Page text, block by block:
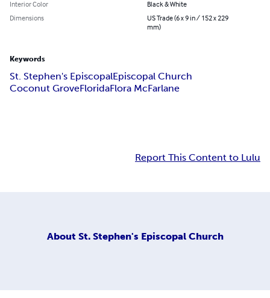
Interior Color
Black & White
Dimensions
US Trade (6 x 9 in / 152 x 229
mm)
Keywords
St. Stephen's EpiscopalEpiscopal Church
Coconut GroveFloridaFlora McFarlane
Report This Content to Lulu
About St. Stephen's Episcopal Church